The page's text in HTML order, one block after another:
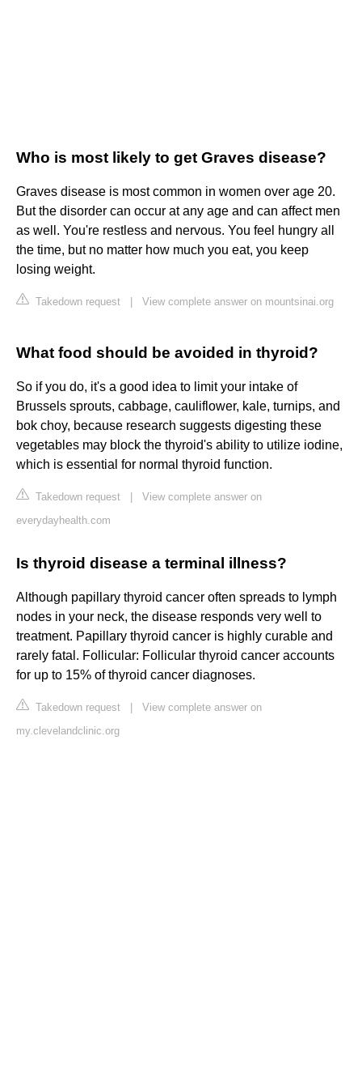
Who is most likely to get Graves disease?
Graves disease is most common in women over age 20.
But the disorder can occur at any age and can affect men
as well. You're restless and nervous. You feel hungry all
the time, but no matter how much you eat, you keep
losing weight.
Takedown request View complete answer on mountsinai.org
What food should be avoided in thyroid?
So if you do, it's a good idea to limit your intake of
Brussels sprouts, cabbage, cauliflower, kale, turnips, and
bok choy, because research suggests digesting these
vegetables may block the thyroid's ability to utilize iodine,
which is essential for normal thyroid function.
Takedown request
View complete answer on
everydayhealth.com
Is thyroid disease a terminal illness?
Although papillary thyroid cancer often spreads to lymph
nodes in your neck, the disease responds very well to
treatment. Papillary thyroid cancer is highly curable and
rarely fatal. Follicular: Follicular thyroid cancer accounts
for up to 15% of thyroid cancer diagnoses.
Takedown request
View complete answer on
my.clevelandclinic.org